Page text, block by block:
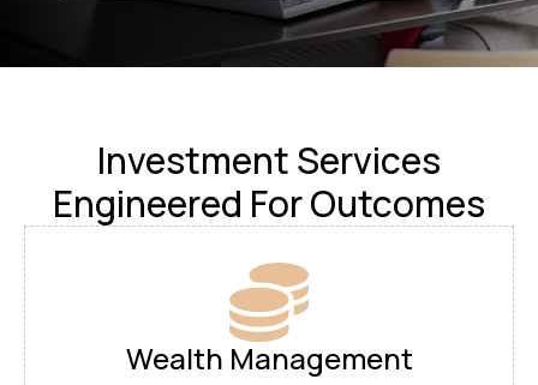
Investment Services
Engineered For Outcomes
Wealth Management